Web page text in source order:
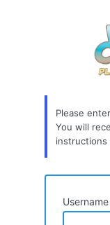
Please
You will